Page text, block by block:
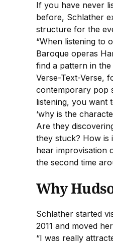
If you have never
before, Schlather
structure for the
“When listening to
Baroque operas
find a pattern in
Verse-Text-Verse,
contemporary pop
listening, you want
‘why is the
Are they
they stuck? How is
hear improvisation
the second time
Why
Schlather started
2011 and moved
“I was really